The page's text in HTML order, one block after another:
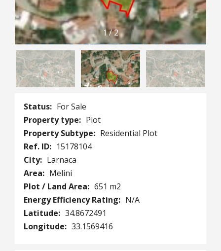
1/2
Status: For Sale
Property type: Plot
Property Subtype: Residential Plot
Ref. ID: 15178104
City: Larnaca
Area: Melini
Plot / Land Area: 651 m2
Energy Efficiency Rating: N/A
Latitude: 34.8672491
Longitude: 33.1569416